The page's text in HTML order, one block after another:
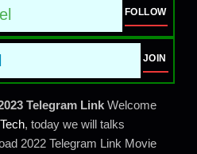
FOLLOW
JOIN
Telegram Link Welcome
, today we will talks
2022 Telegram Link Movie